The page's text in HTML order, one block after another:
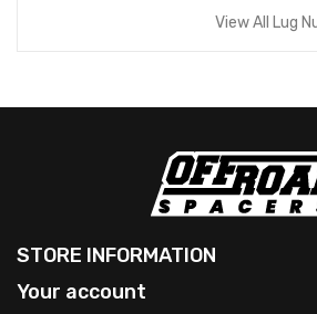
View All Lug
STORE INFORMATION
Your account